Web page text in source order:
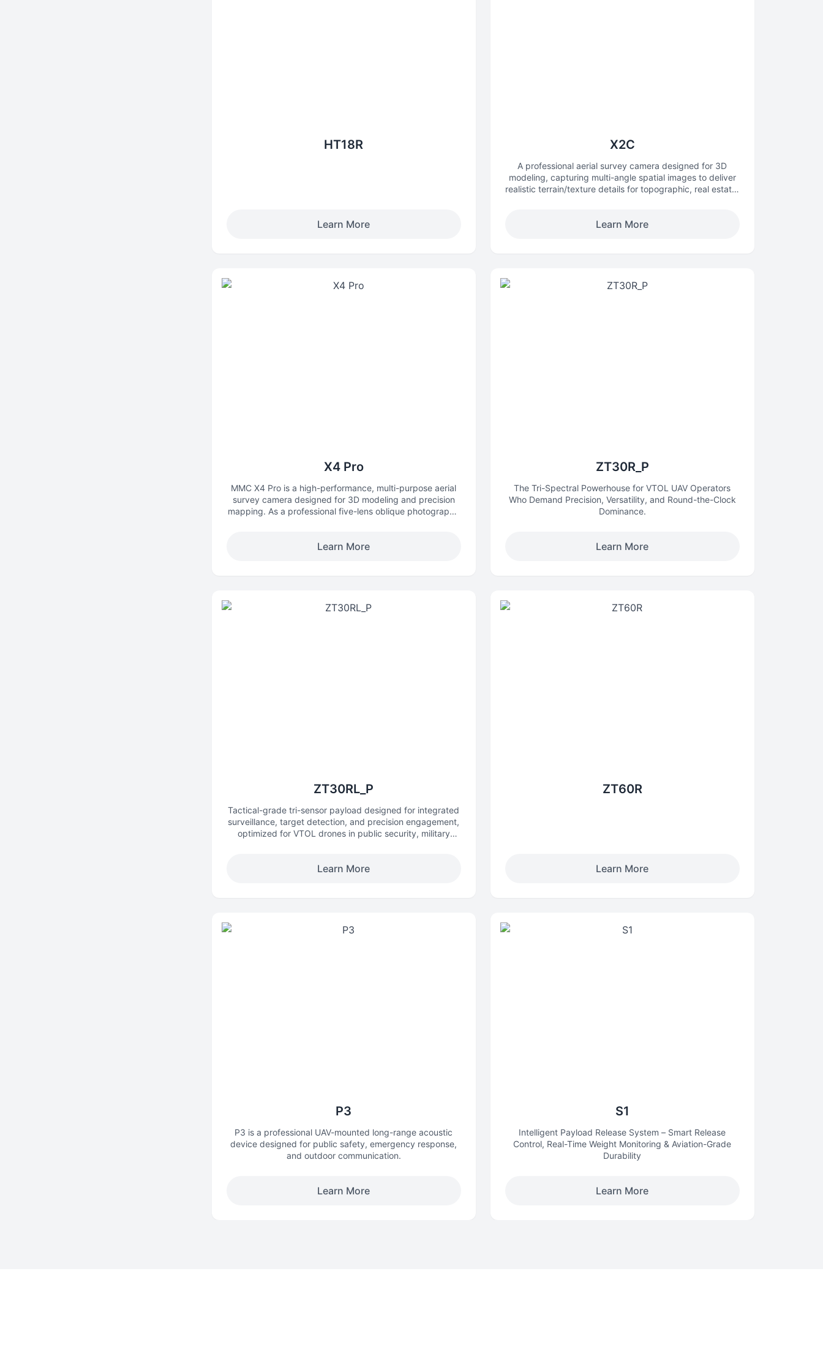
HT18R
Learn More
X2C
A professional aerial survey camera designed for 3D
modeling, capturing multi-angle spatial images to deliver
realistic terrain/texture details for topographic, real estate,
Learn More
X4 Pro
MMC X4 Pro is a high-performance, multi-purpose aerial
survey camera designed for 3D modeling and precision
mapping. As a professional five-lens oblique photography
high-precision, and efficient aerial survey solution for
Learn More
ZT30R_P
The Tri-Spectral Powerhouse for VTOL UAV Operators
Who Demand Precision, Versatility, and Round-the-Clock
Dominance.
Learn More
ZT30RL_P
Tactical-grade tri-sensor payload designed for integrated
surveillance, target detection, and precision engagement,
optimized for VTOL drones in public security, military
Learn More
ZT60R
Learn More
P3
P3 is a professional UAV-mounted long-range acoustic
device designed for public safety, emergency response,
and outdoor communication.
Learn More
S1
Intelligent Payload Release System – Smart Release
Control, Real-Time Weight Monitoring & Aviation-Grade
Durability
Learn More